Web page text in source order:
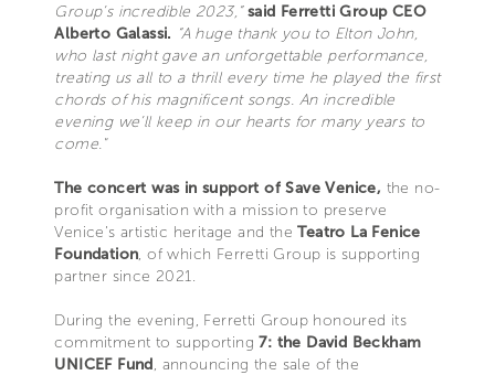
Group’s incredible 2023,”said Ferretti Group CEO
Alberto Galassi. “A huge thank you to Elton John,
who last night gave an unforgettable performance,
treating us all to a thrill every time he played the first
chords of his magnificent songs. An incredible
evening we’ll keep in our hearts for many years to
come."
The concert was in support of Save Venice, the no-
profit organisation with a mission to preserve
Venice’s artistic heritage and theTeatro La Fenice
Foundation, of which Ferretti Group is supporting
partner since 2021.
During the evening, Ferretti Group honoured its
commitment to supporting7: the David Beckham
UNICEF Fund, announcing the sale of the